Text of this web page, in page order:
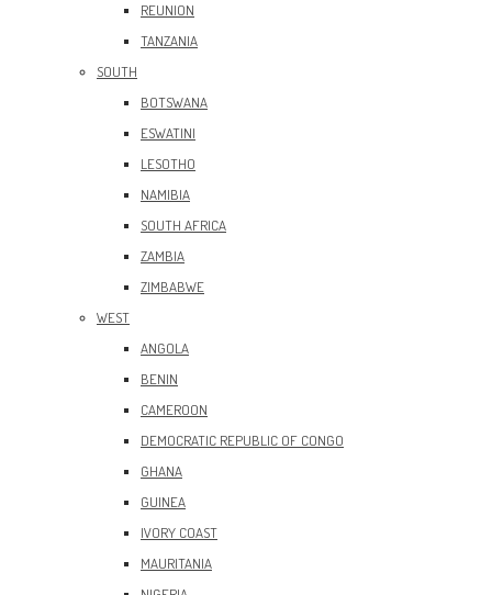
REUNION
TANZANIA
SOUTH
BOTSWANA
ESWATINI
LESOTHO
NAMIBIA
SOUTH AFRICA
ZAMBIA
ZIMBABWE
WEST
ANGOLA
BENIN
CAMEROON
DEMOCRATIC REPUBLIC OF CONGO
GHANA
GUINEA
IVORY COAST
MAURITANIA